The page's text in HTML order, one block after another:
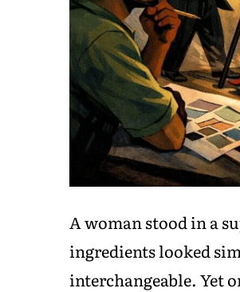
A woman stood in a
ingredients looked
interchangeable. Yet